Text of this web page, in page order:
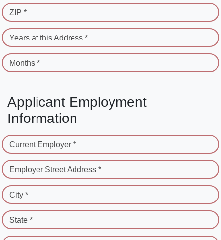
ZIP *
Years at this Address *
Months *
Applicant Employment
Information
Current Employer *
Employer Street Address *
City *
State *